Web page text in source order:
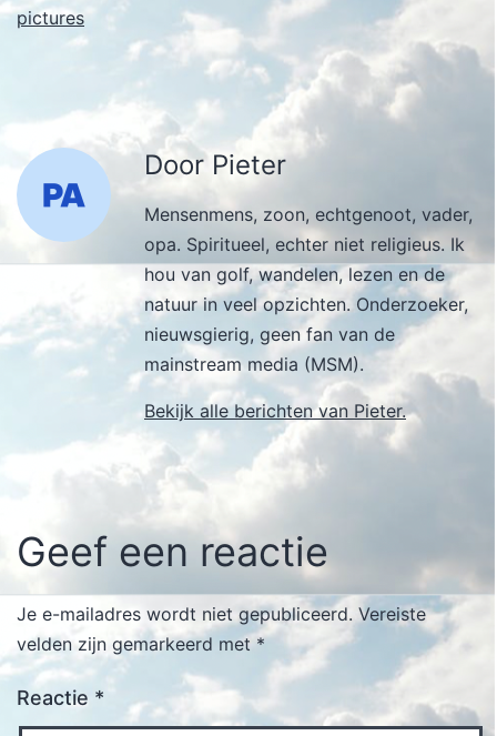
pictures
Door Pieter
Mensenmens, zoon, echtgenoot, vader,
opa. Spiritueel, echter niet religieus. Ik
hou van golf, wandelen, lezen en de
natuur in veel opzichten. Onderzoeker,
nieuwsgierig, geen fan van de
mainstream media (MSM).
Bekijk alle berichten van Pieter.
Geef een reactie
Je e-mailadres wordt niet gepubliceerd. Vereiste
velden zijn gemarkeerd met*
Reactie *